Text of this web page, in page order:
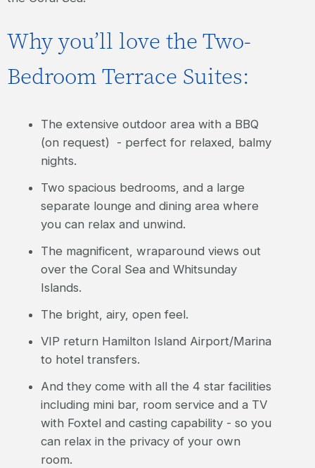
Why you’ll love the Two-
Bedroom Terrace Suites:
The extensive outdoor area with a BBQ
(on request) - perfect for relaxed, balmy
nights.
Two spacious bedrooms, and a large
separate lounge and dining area where
you can relax and unwind.
The magnificent, wraparound views out
over the Coral Sea and Whitsunday
Islands.
The bright, airy, open feel.
VIP return Hamilton Island Airport/Marina
to hotel transfers.
And they come with all the 4 star facilities
including mini bar, room service and a TV
with Foxtel and casting capability - so you
can relax in the privacy of your own
room.